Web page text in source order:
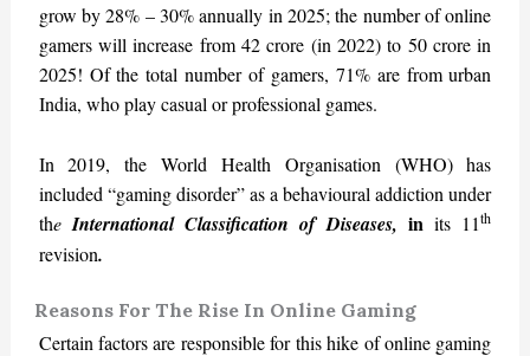
grow by 28% – 30% annually in 2025; the number of online
gamers will increase from 42 crore (in 2022) to 50 crore in
2025! Of the total number of gamers, 71% are from urban
India, who play casual or professional games.
In 2019, the World Health Organisation (WHO) has
included “gaming disorder” as a behavioural addiction under
theInternational Classification of Diseases, inits 11th
revision.
Reasons For The Rise In Online Gaming
Certain factors are responsible for this hike of online gaming